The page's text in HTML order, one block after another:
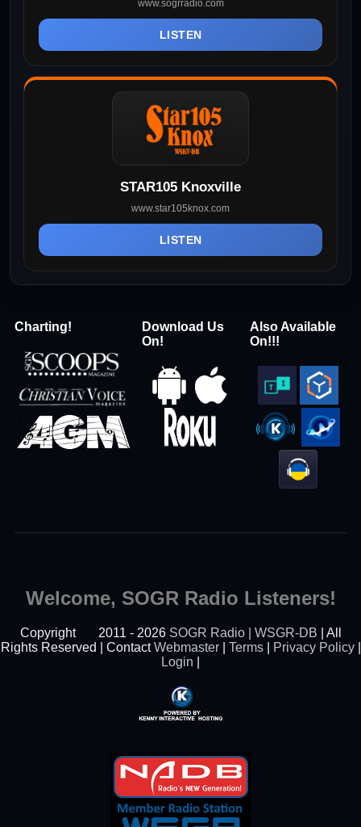
www.sogrradio.com
LISTEN
STAR105 Knoxville
www.star105knox.com
LISTEN
Charting!
Download Us
On!
Also Available
On!!!
Welcome, SOGR Radio Listeners!
Copyright 2011 - 2026 SOGR Radio | WSGR-DB | All
Rights Reserved | ContactWebmaster| Terms| Privacy Policy|
Login